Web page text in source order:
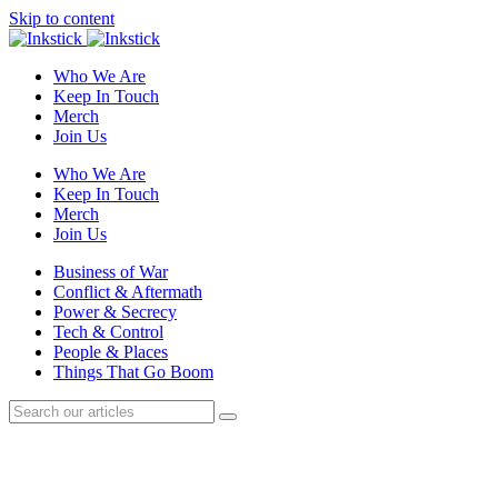
Skip to content
Who We Are
Keep In Touch
Merch
Join Us
Who We Are
Keep In Touch
Merch
Join Us
Business of War
Conflict & Aftermath
Power & Secrecy
Tech & Control
People & Places
Things That Go Boom